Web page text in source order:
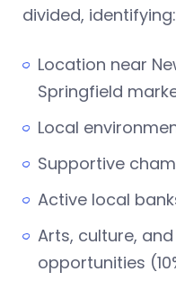
divided, identifying:
Location near
Springfield
Local
Supportive
Active local
Arts, culture,
opportunities